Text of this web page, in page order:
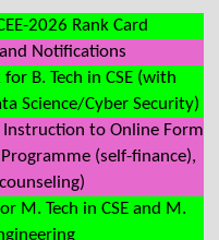
2026 Rank Card
Notifications
B. Tech in CSE (with
Science/Cyber Security)
Instruction to Online Form
(self-finance),
M. Tech in CSE and M.